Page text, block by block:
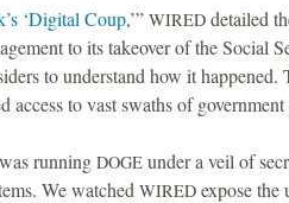
‘Digital Coup,’” WIRED detailed
to its takeover of the Social
to understand how it
access to vast swaths of
running DOGE under a veil of
We watched WIRED expose the